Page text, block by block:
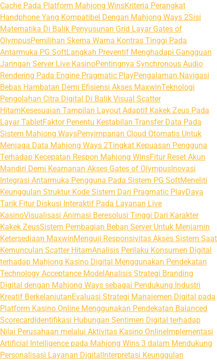
Cache Pada Platform Mahjong WinsKriteria Perangkat
Handphone Yang Kompatibel Dengan Mahjong Ways 2Sisi
Matematika Di Balik Penyusunan Grid Layar Gates of
OlympusPemilihan Skema Warna Kontras Tinggi Pada
Antarmuka PG SoftLangkah Preventif Menghadapi Gangguan
Jaringan Server Live KasinoPentingnya Synchronous Audio
Rendering Pada Engine Pragmatic PlayPengalaman Navigasi
Bebas Hambatan Demi Efisiensi Akses MaxwinTeknologi
Pengolahan Citra Digital Di Balik Visual Scatter
HitamKesesuaian Tampilan Layout Adaptif Kakek Zeus Pada
Layar TabletFaktor Penentu Kestabilan Transfer Data Pada
Sistem Mahjong WaysPenyimpanan Cloud Otomatis Untuk
Menjaga Data Mahjong Ways 2Tingkat Kepuasan Pengguna
Terhadap Kecepatan Respon Mahjong WinsFitur Reset Akun
Mandiri Demi Keamanan Akses Gates of OlympusInovasi
Integrasi Antarmuka Pengguna Pada Sistem PG SoftMeneliti
Keunggulan Struktur Kode Sistem Dari Pragmatic PlayDaya
Tarik Fitur Diskusi Interaktif Pada Layanan Live
KasinoVisualisasi Animasi Beresolusi Tinggi Dari Karakter
Kakek ZeusSistem Pembagian Beban Server Untuk Menjamin
Ketersediaan MaxwinMenguji Responsivitas Akses Sistem Saat
Kemunculan Scatter HitamAnalisis Perilaku Konsumen Digital
terhadap Mahjong Kasino Digital Menggunakan Pendekatan
Technology Acceptance ModelAnalisis Strategi Branding
Digital dengan Mahjong Ways sebagai Pendukung Industri
Kreatif BerkelanjutanEvaluasi Strategi Manajemen Digital pada
Platform Kasino Online Menggunakan Pendekatan Balanced
ScorecardIdentifikasi Hubungan Sentimen Digital terhadap
Nilai Perusahaan melalui Aktivitas Kasino OnlineImplementasi
Artificial Intelligence pada Mahjong Wins 3 dalam Mendukung
Personalisasi Layanan DigitalInterpretasi Keunggulan